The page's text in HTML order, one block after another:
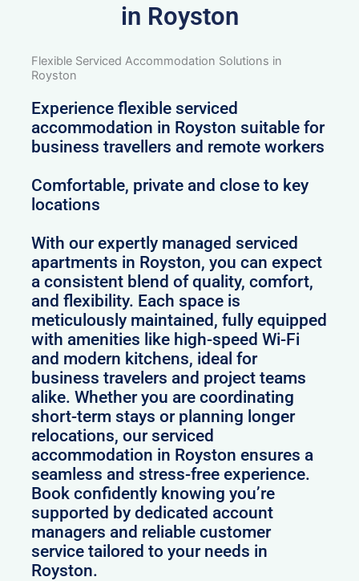
in Royston
Flexible Serviced Accommodation Solutions in
Royston
Experience flexible serviced
accommodation in Royston suitable for
business travellers and remote workers
Comfortable, private and close to key
locations
With our expertly managed serviced
apartments in Royston, you can expect
a consistent blend of quality, comfort,
and flexibility. Each space is
meticulously maintained, fully equipped
with amenities like high-speed Wi-Fi
and modern kitchens, ideal for
business travelers and project teams
alike. Whether you are coordinating
short-term stays or planning longer
relocations, our serviced
accommodation in Royston ensures a
seamless and stress-free experience.
Book confidently knowing you’re
supported by dedicated account
managers and reliable customer
service tailored to your needs in
Royston.